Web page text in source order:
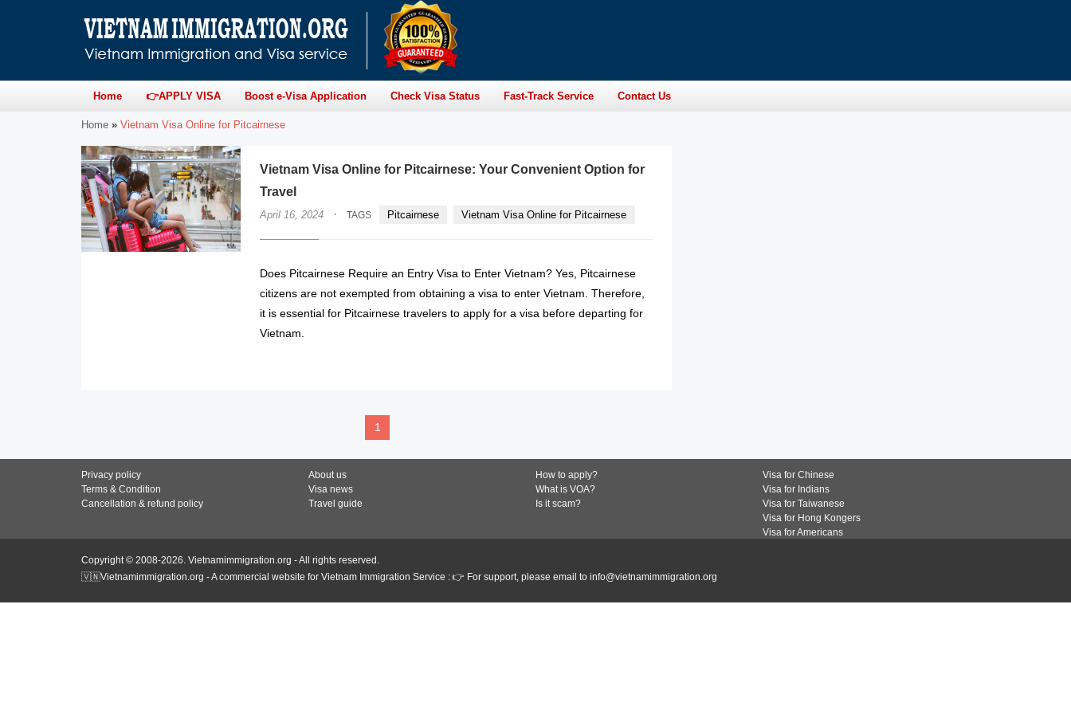
Home 👉APPLY VISA Boost e-Visa Application Check Visa Status Fast-Track Service Contact Us
Home » Vietnam Visa Online for Pitcairnese
Vietnam Visa Online for Pitcairnese: Your Convenient Option for
Travel
April 16, 2024 · TAGS Pitcairnese Vietnam Visa Online for Pitcairnese
Does Pitcairnese Require an Entry Visa to Enter Vietnam? Yes, Pitcairnese
citizens are not exempted from obtaining a visa to enter Vietnam. Therefore,
it is essential for Pitcairnese travelers to apply for a visa before departing for
Vietnam.
1
Privacy policy
Terms & Condition
Cancellation & refund policy
About us
Visa news
Travel guide
How to apply?
What is VOA?
Is it scam?
Visa for Chinese
Visa for Indians
Visa for Taiwanese
Visa for Hong Kongers
Visa for Americans
Copyright © 2008-2026. Vietnamimmigration.org - All rights reserved.
🇻🇳Vietnamimmigration.org - A commercial website for Vietnam Immigration Service : 👉 For support, please email to info@vietnamimmigration.org